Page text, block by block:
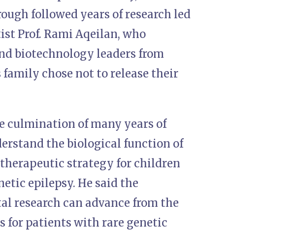
followed years of research led
Prof. Rami Aqeilan, who
biotechnology leaders from
chose not to release their
culmination of many years of
the biological function of
strategy for children
epilepsy. He said the
research can advance from the
for patients with rare genetic